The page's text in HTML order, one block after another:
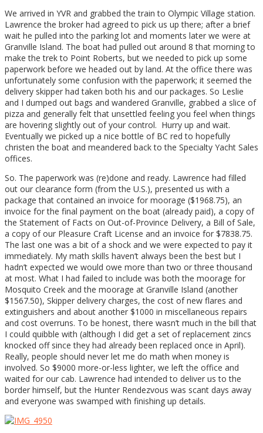
We arrived in YVR and grabbed the train to Olympic Village station.
Lawrence the broker had agreed to pick us up there; after a brief
wait he pulled into the parking lot and moments later we were at
Granville Island. The boat had pulled out around 8 that morning to
make the trek to Point Roberts, but we needed to pick up some
paperwork before we headed out by land. At the office there was
unfortunately some confusion with the paperwork; it seemed the
delivery skipper had taken both his and our packages. So Leslie
and I dumped out bags and wandered Granville, grabbed a slice of
pizza and generally felt that unsettled feeling you feel when things
are hovering slightly out of your control. Hurry up and wait.
Eventually we picked up a nice bottle of BC red to hopefully
christen the boat and meandered back to the Specialty Yacht Sales
offices.
So. The paperwork was (re)done and ready. Lawrence had filled
out our clearance form (from the U.S.), presented us with a
package that contained an invoice for moorage ($1968.75), an
invoice for the final payment on the boat (already paid), a copy of
the Statement of Facts on Out-of-Province Delivery, a Bill of Sale,
a copy of our Pleasure Craft License and an invoice for $7838.75.
The last one was a bit of a shock and we were expected to pay it
immediately. My math skills haven’t always been the best but I
hadn’t expected we would owe more than two or three thousand
at most. What I had failed to include was both the moorage for
Mosquito Creek and the moorage at Granville Island (another
$1567.50), Skipper delivery charges, the cost of new flares and
extinguishers and about another $1000 in miscellaneous repairs
and cost overruns. To be honest, there wasn’t much in the bill that
I could quibble with (although I did get a set of replacement zincs
knocked off since they had already been replaced once in April).
Really, people should never let me do math when money is
involved. So $9000 more-or-less lighter, we left the office and
waited for our cab. Lawrence had intended to deliver us to the
border himself, but the Hunter Rendezvous was scant days away
and everyone was swamped with finishing up details.